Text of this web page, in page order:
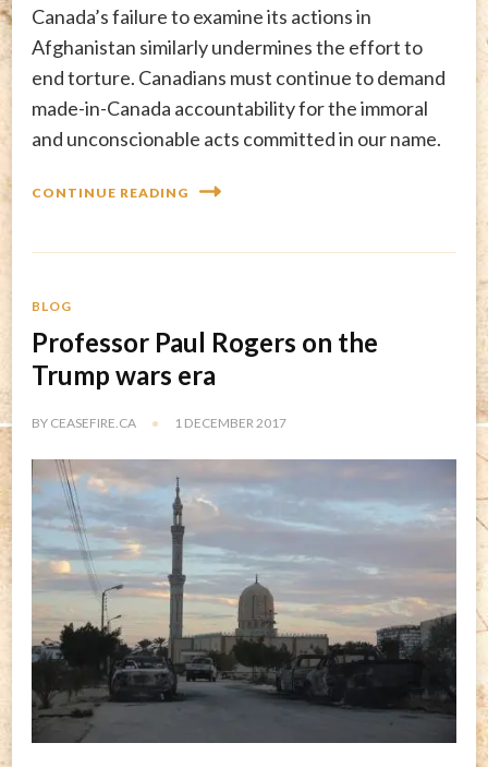
Canada’s failure to examine its actions in
Afghanistan similarly undermines the effort to
end torture. Canadians must continue to demand
made-in-Canada accountability for the immoral
and unconscionable acts committed in our name.
CONTINUE READING
BLOG
Professor Paul Rogers on the
Trump wars era
BY CEASEFIRE.CA 1 DECEMBER 2017